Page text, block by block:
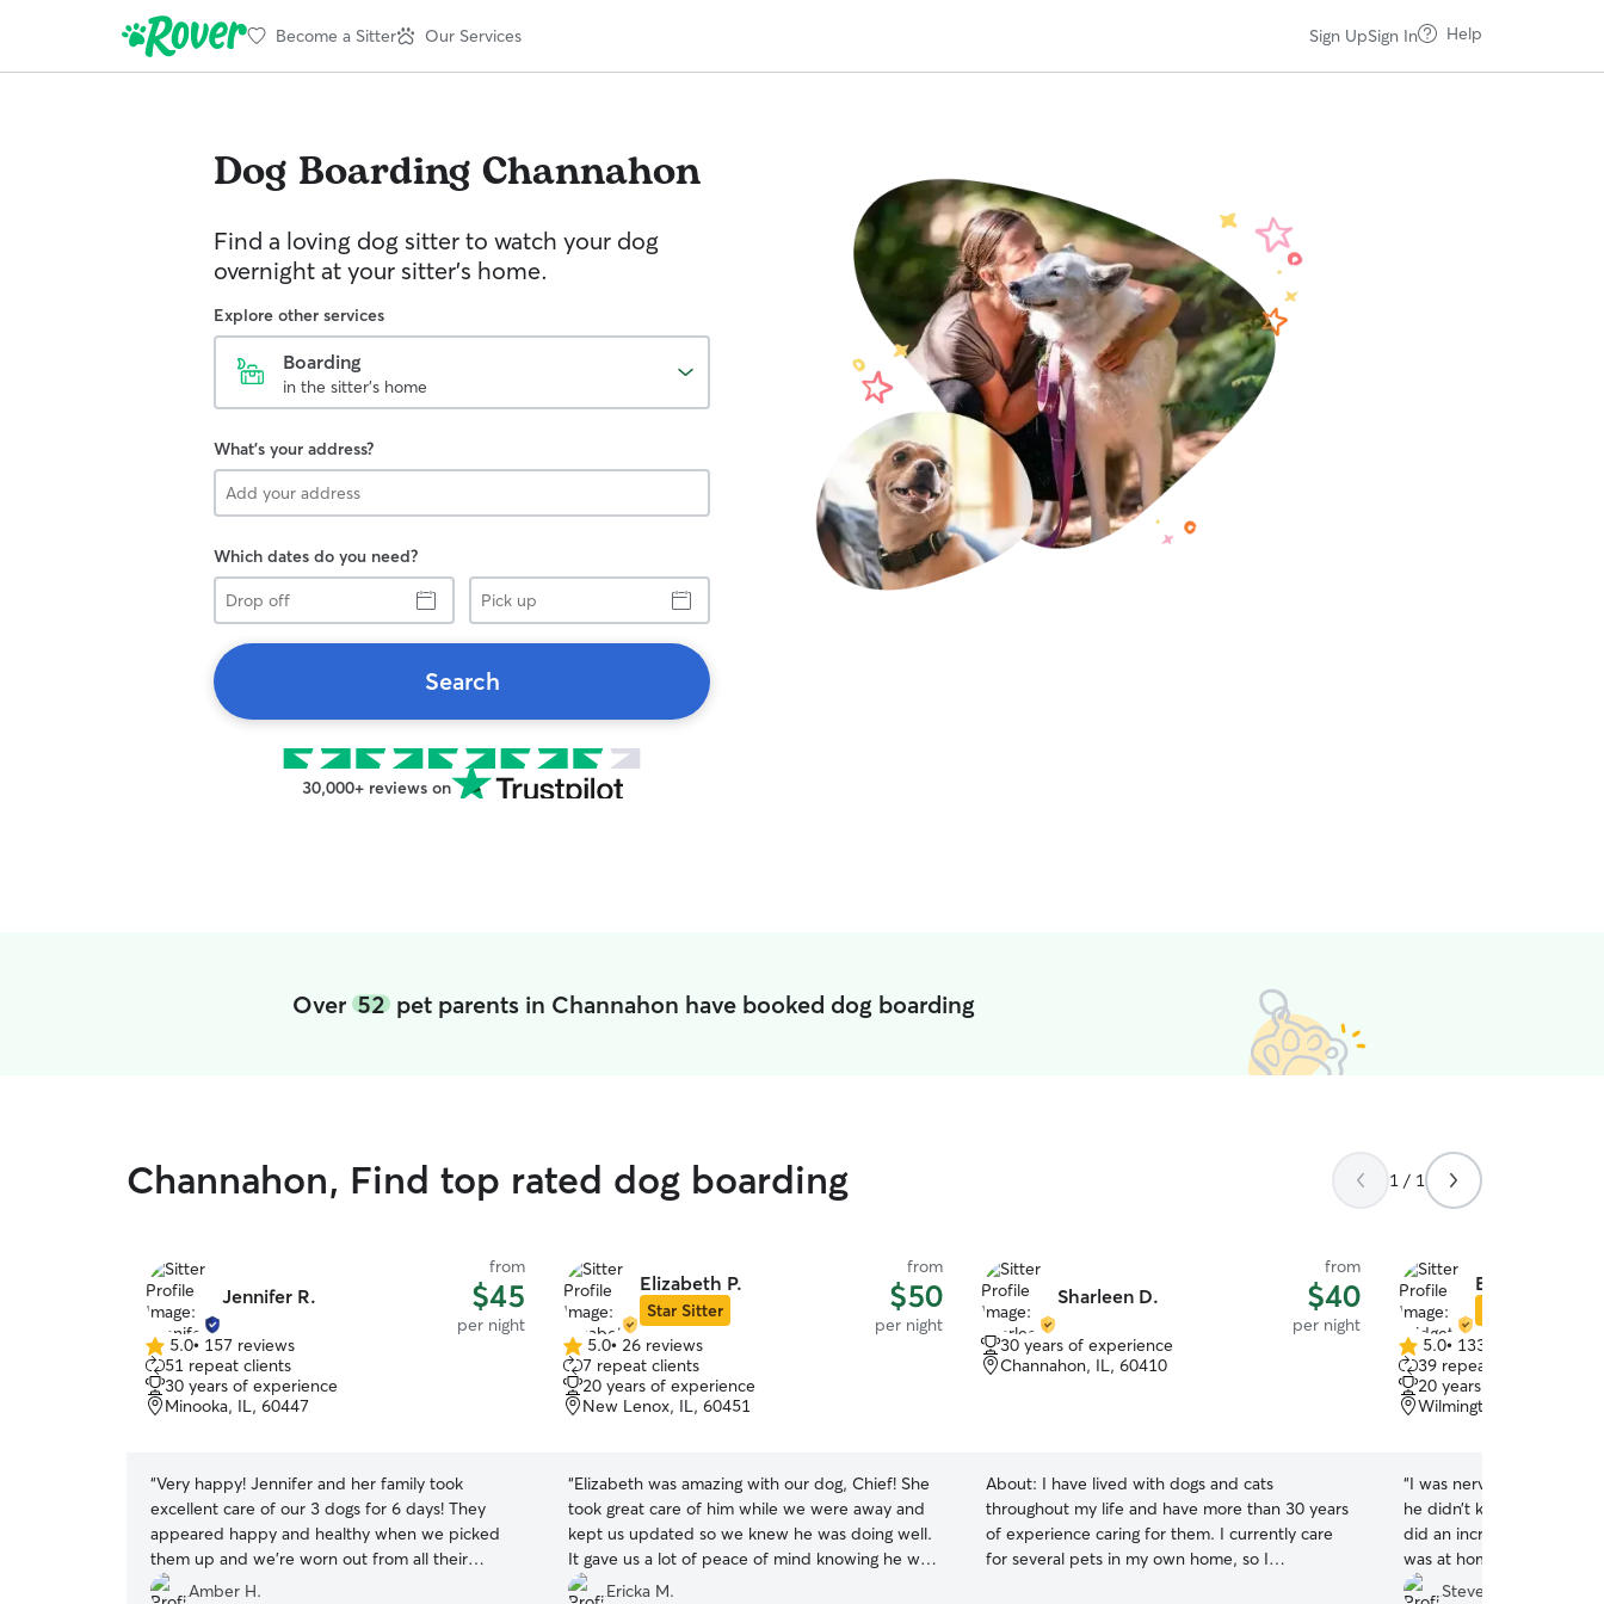
Become a Sitter Our Services Sign UpSign In Help
Dog Boarding Channahon
Find a loving dog sitter to watch your dog
overnight at your sitter's home.
Explore other services
Boarding
in the sitter's home
What's your address?
Which dates do you need?
Drop
off
Pick
up
Search
30,000+ reviews on
Over 52pet parents in Channahon have booked dog boarding
Channahon, Find top rated dog boarding 1 / 1
Jennifer R.
from
$45
per night
5.0
out
of
5
5.0• 157 reviews
51 repeat clients
30 years of experience
Minooka, IL, 60447
“Very happy! Jennifer and her family took
excellent care of our 3 dogs for 6 days! They
appeared happy and healthy when we picked
them up and we're worn out from all their
playtime. Our girls made some new friends while
Amber H.
Elizabeth P.
Star Sitter
from
$50
per night
5.0
out
of
5
5.0• 26 reviews
7 repeat clients
20 years of experience
New Lenox, IL, 60451
“Elizabeth was amazing with our dog, Chief! She
took great care of him while we were away and
kept us updated so we knew he was doing well.
It gave us a lot of peace of mind knowing he was
in good hands. She’s very kind, responsive, and
Ericka M.
Sharleen D.
from
$40
per night
30 years of experience
Channahon, IL, 60410
About: I have lived with dogs and cats
throughout my life and have more than 30 years
of experience caring for them. I currently care
for several pets in my own home, so I
Bridget W.
5.0
out
of
5
5.0• 133 reviews
39 repeat clients
20 years of experience
Wilmington, IL, 60481
“I was nervous about
he didn’t know for a long
did an incredible job! She
was at home and he got
her dogs. She updated
Steve C.